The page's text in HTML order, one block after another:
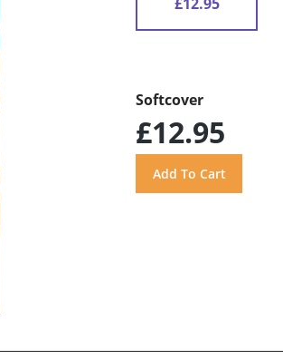
Softcover
£12.95